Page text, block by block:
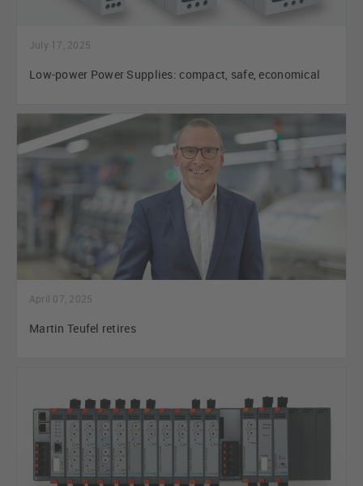
July 17, 2025
Low-power Power Supplies: compact, safe, economical
April 07, 2025
Martin Teufel retires